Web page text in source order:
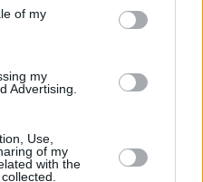
of my
my
Advertising.
Use,
of my
with the
music as an outlet,
help.
music is not just
“And I meant